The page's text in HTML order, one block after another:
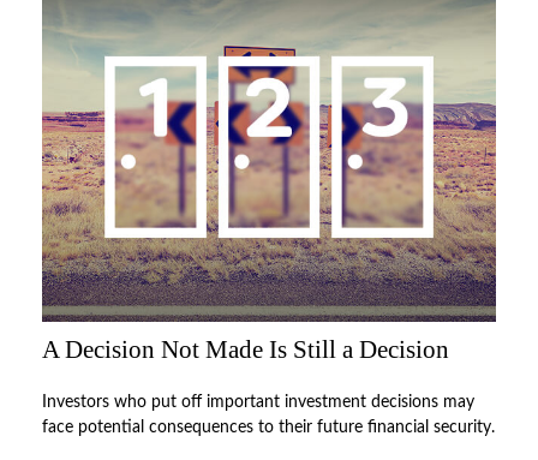
A Decision Not Made Is Still a Decision
Investors who put off important investment decisions may
face potential consequences to their future financial security.